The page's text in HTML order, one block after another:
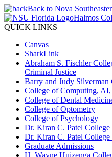
Back to Nova
Halmos
QUICK LINKS
Canvas
SharkLink
Abraham S. Fischler
Criminal Justice
Barry and Judy Silverman
College of Computing,
College of Dental
College of Optometry
College of Psychology
Dr. Kiran C. Patel
Dr. Kiran C. Patel
Graduate Admissions
H. Wayne Huizenga